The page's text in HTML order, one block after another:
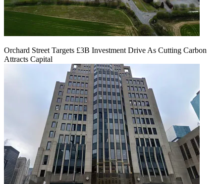
Orchard Street Targets £3B Investment Drive As Cutting Carbon
Attracts Capital